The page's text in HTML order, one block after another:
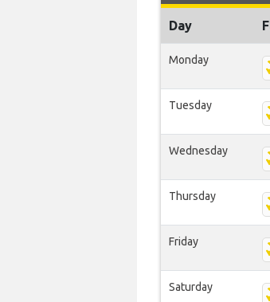
Day
Monday
Tuesday
Wednesday
Thursday
Friday
Saturday